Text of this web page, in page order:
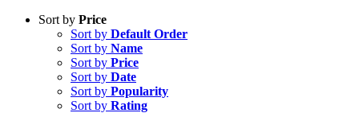
Sort by Price
Sort by Default Order
Sort by Name
Sort by Price
Sort by Date
Sort by Popularity
Sort by Rating